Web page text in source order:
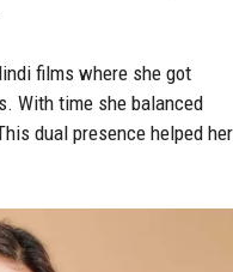
films where she got
With time she balanced
dual presence helped her